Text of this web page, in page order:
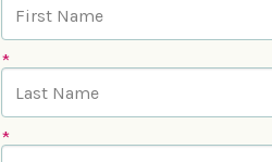
*
*